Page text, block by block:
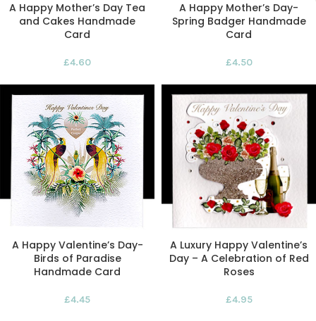
A Happy Mother’s Day Tea
and Cakes Handmade
Card
£4.60
A Happy Mother’s Day-
Spring Badger Handmade
Card
£4.50
A Happy Valentine’s Day-
Birds of Paradise
Handmade Card
£4.45
A Luxury Happy Valentine’s
Day – A Celebration of Red
Roses
£4.95